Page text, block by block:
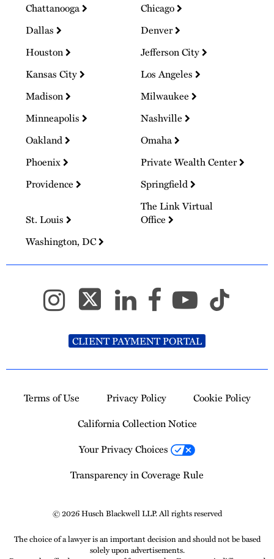
Chattanooga
Chicago
Dallas
Denver
Houston
Jefferson City
Kansas City
Los Angeles
Madison
Milwaukee
Minneapolis
Nashville
Oakland
Omaha
Phoenix
Private Wealth Center
Providence
Springfield
St. Louis
The Link Virtual
Office
Washington, DC
CLIENT PAYMENT PORTAL
Terms of Use Privacy Policy
Cookie Policy
California Collection Notice
Your Privacy Choices
Transparency in Coverage Rule
© 2026 Husch Blackwell LLP. All rights reserved
The choice of a lawyer is an important decision and should not be based
solely upon advertisements.